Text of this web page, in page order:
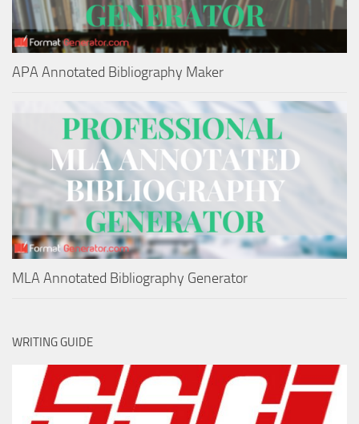
APA Annotated Bibliography Maker
MLA Annotated Bibliography Generator
WRITING GUIDE